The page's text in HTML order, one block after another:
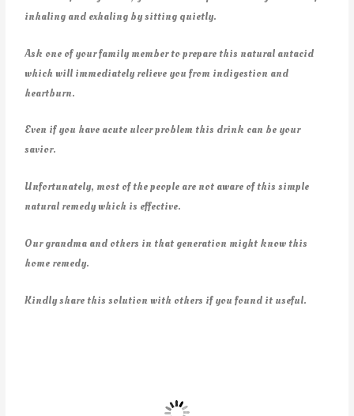
inhaling and exhaling by sitting quietly.
Ask one of your family member to prepare this natural antacid
which will immediately relieve you from indigestion and
heartburn.
Even if you have acute ulcer problem this drink can be your
savior.
Unfortunately, most of the people are not aware of this simple
natural remedy which is effective.
Our grandma and others in that generation might know this
home remedy.
Kindly share this solution with others if you found it useful.